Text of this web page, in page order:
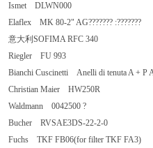
Ismet DLWN000
Elaflex MK 80-2" AG???????
意大利SOFIMA RFC 340
Riegler FU 993
Bianchi Cuscinetti Anelli di tenuta A +
Christian Maier HW250R
Waldmann 0042500 ?
Bucher RVSAE3DS-22-2-0
Fuchs TKF FB06(for filter TKF